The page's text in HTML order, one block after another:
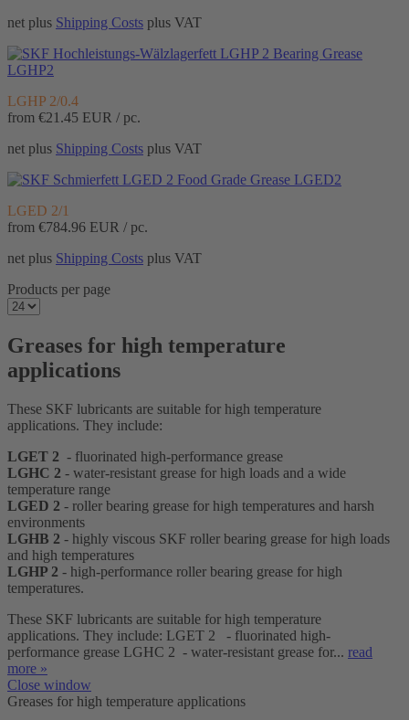
net plus Shipping Costs plus VAT
Bearing Grease
LGHP2
LGHP 2/0.4
from €21.45 EUR / pc.
net plus Shipping Costs plus VAT
Food Grade Grease LGED2
LGED 2/1
from €784.96 EUR / pc.
net plus Shipping Costs plus VAT
Products per page
Greases for high temperature
applications
These SKF lubricants are suitable for high temperature
applications. They include:
LGET 2 - fluorinated high-performance grease
LGHC 2 - water-resistant grease for high loads and a wide
temperature range
LGED 2 - roller bearing grease for high temperatures and harsh
environments
LGHB 2 - highly viscous SKF roller bearing grease for high loads
and high temperatures
LGHP 2 - high-performance roller bearing grease for high
temperatures.
These SKF lubricants are suitable for high temperature
applications. They include: LGET 2 - fluorinated high-
performance grease LGHC 2 - water-resistant grease for... read
more »
Close window
Greases for high temperature applications